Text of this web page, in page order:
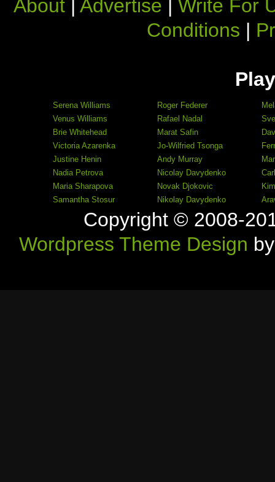
About | Advertise | Write For
Conditions |
Serena Williams
Venus Williams
Brie Whitehead
Victoria Azarenka
Justine Henin
Nadia Petrova
Maria Sharapova
Samantha Stosur
Roger Federer
Rafael Nadal
Marat Safin
Jo-Wilfried Tsonga
Andy Murray
Nicolay Davydenko
Novak Djokovic
Nikolay Davydenko
Copyright © 2008-
Wordpress Theme Design